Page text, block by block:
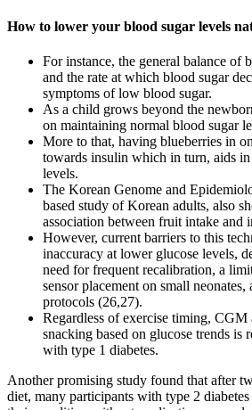
How to lower your blood sugar levels
For instance, the general balance of
and the rate at which blood sugar
symptoms of low blood sugar.
As a child grows beyond the
on maintaining normal blood sugar
More to that, having blueberries in
towards insulin which in turn, aids
levels.
The Korean Genome and
based study of Korean adults, also
association between fruit intake and
However, current barriers to this
inaccuracy at lower glucose levels,
need for frequent recalibration, a
sensor placement on small
protocols (26,27).
Regardless of exercise timing, CGM
snacking based on glucose trends is
with type 1 diabetes.
Another promising study found that after
diet, many participants with type 2